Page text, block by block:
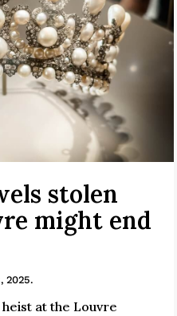
stolen
might end
2025.
at the Louvre